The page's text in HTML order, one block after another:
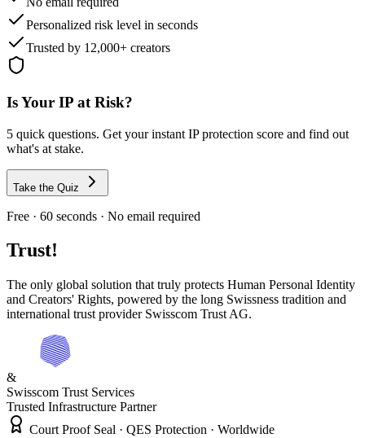
Personalized risk level in seconds
Trusted by 12,000+ creators
Is Your IP at Risk?
5 quick questions. Get your instant IP protection score and find out
what's at stake.
Take the Quiz
Free · 60 seconds · No email required
Trust!
The only global solution that truly protects Human Personal Identity
and Creators' Rights, powered by the long Swissness tradition and
international trust provider Swisscom Trust AG.
&
Swisscom Trust Services
Trusted Infrastructure Partner
Court Proof Seal · QES Protection · Worldwide